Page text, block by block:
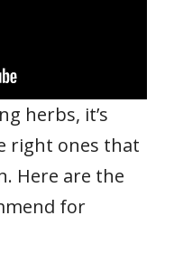
herbs, it’s
right ones that
Here are the
for